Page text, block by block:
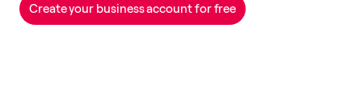
Create your business account for free